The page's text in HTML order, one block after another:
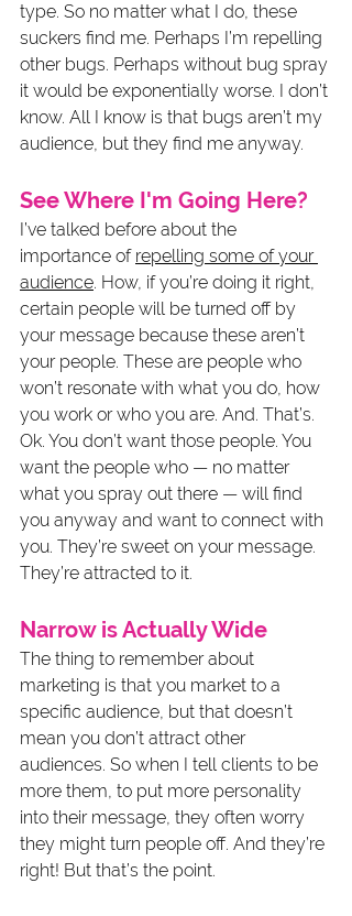
type. So no matter what I do, these
suckers find me. Perhaps I’m repelling
other bugs. Perhaps without bug spray
it would be exponentially worse. I don’t
know. All I know is that bugs aren’t my
audience, but they find me anyway.
See Where I'm Going Here?
I’ve talked before about the
importance of repelling some of your
audience. How, if you’re doing it right,
certain people will be turned off by
your message because these aren’t
your people. These are people who
won’t resonate with what you do, how
you work or who you are. And. That’s.
Ok. You don’t want those people. You
want the people who — no matter
what you spray out there — will find
you anyway and want to connect with
you. They’re sweet on your message.
They’re attracted to it.
Narrow is Actually Wide
The thing to remember about
marketing is that you market to a
specific audience, but that doesn’t
mean you don’t attract other
audiences. So when I tell clients to be
more them, to put more personality
into their message, they often worry
they might turn people off. And they’re
right! But that’s the point.